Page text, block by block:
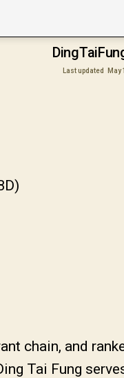
Last updated May
chain, and
Tai Fung